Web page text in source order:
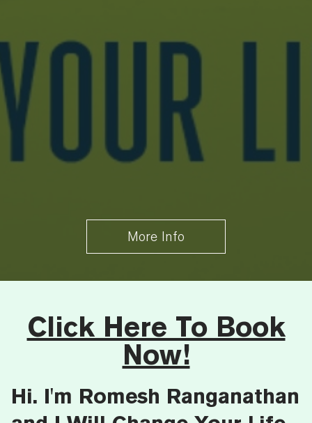
More Info
Click Here To Book
Now!
Hi. I'm Romesh Ranganathan